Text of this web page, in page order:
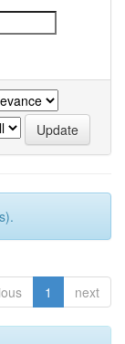
1 next